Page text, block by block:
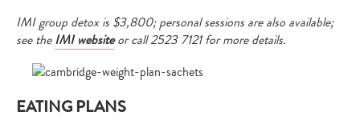
IMI group detox is $3,800; personal sessions are also available;
see theIMI websiteor call 2523 7121 for more details.
EATING PLANS